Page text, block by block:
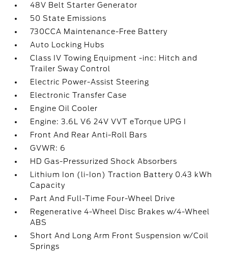
48V Belt Starter Generator
50 State Emissions
730CCA Maintenance-Free Battery
Auto Locking Hubs
Class IV Towing Equipment -inc: Hitch and
Trailer Sway Control
Electric Power-Assist Steering
Electronic Transfer Case
Engine Oil Cooler
Engine: 3.6L V6 24V VVT eTorque UPG I
Front And Rear Anti-Roll Bars
GVWR: 6
HD Gas-Pressurized Shock Absorbers
Lithium Ion (li-Ion) Traction Battery 0.43 kWh
Capacity
Part And Full-Time Four-Wheel Drive
Regenerative 4-Wheel Disc Brakes w/4-Wheel
ABS
Short And Long Arm Front Suspension w/Coil
Springs